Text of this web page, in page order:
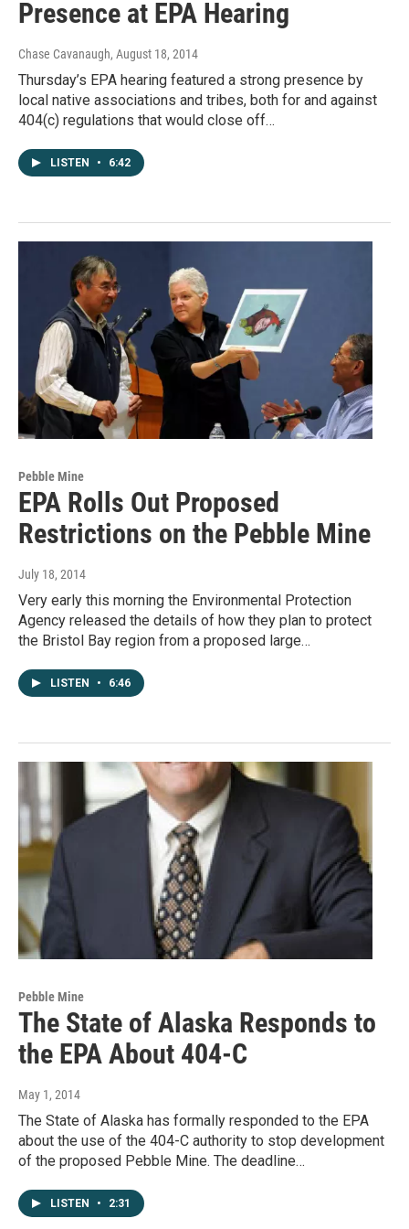
Presence at EPA Hearing
Chase Cavanaugh, August 18, 2014
Thursday’s EPA hearing featured a strong presence by
local native associations and tribes, both for and against
404(c) regulations that would close off…
LISTEN • 6:42
Pebble Mine
EPA Rolls Out Proposed
Restrictions on the Pebble Mine
July 18, 2014
Very early this morning the Environmental Protection
Agency released the details of how they plan to protect
the Bristol Bay region from a proposed large…
LISTEN • 6:46
Pebble Mine
The State of Alaska Responds to
the EPA About 404-C
May 1, 2014
The State of Alaska has formally responded to the EPA
about the use of the 404-C authority to stop development
of the proposed Pebble Mine. The deadline…
LISTEN • 2:31